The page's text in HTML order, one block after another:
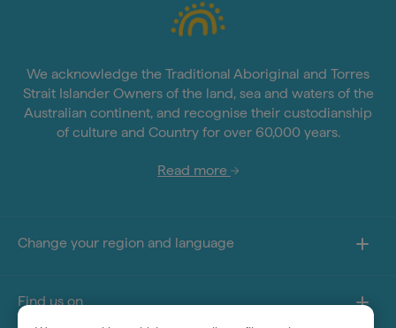
We acknowledge the Traditional Aboriginal and Torres
Strait Islander Owners of the land, sea and waters of the
Australian continent, and recognise their custodianship
of culture and Country for over 60,000 years.
Read more
Change your region and language
Find us on